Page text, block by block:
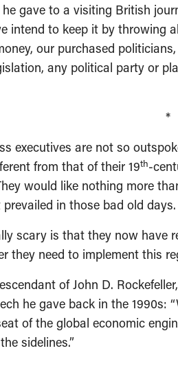
gave to a visiting British
intend to keep it by throwing
our purchased
any political party or
executives are not so
from that of their 19th-
would like nothing more
in those bad old days.
scary is that they now have
they need to implement this
of John D.
he gave back in the
of the global economic
sidelines.”